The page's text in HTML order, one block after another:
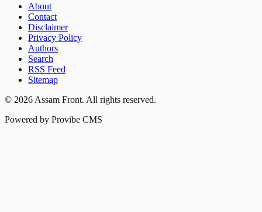
About
Contact
Disclaimer
Privacy Policy
Authors
Search
RSS Feed
Sitemap
© 2026 Assam Front. All rights reserved.
Powered by Provibe CMS